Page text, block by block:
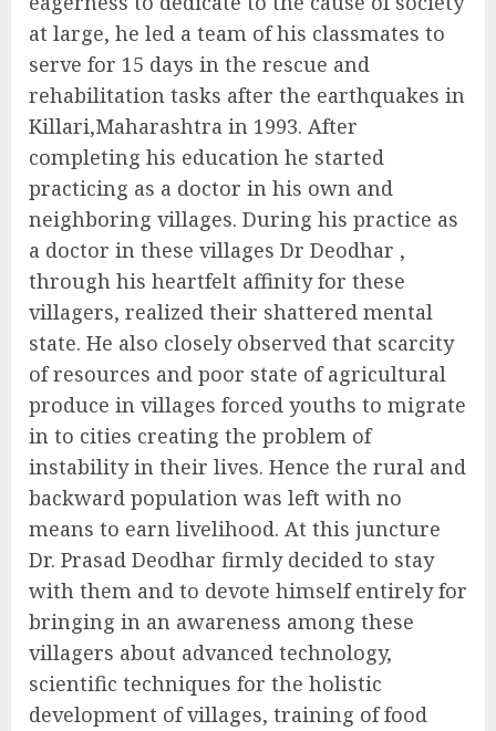
at large, he led a team of his classmates to
serve for 15 days in the rescue and
rehabilitation tasks after the earthquakes in
Killari,Maharashtra in 1993. After
completing his education he started
practicing as a doctor in his own and
neighboring villages. During his practice as
a doctor in these villages Dr Deodhar ,
through his heartfelt affinity for these
villagers, realized their shattered mental
state. He also closely observed that scarcity
of resources and poor state of agricultural
produce in villages forced youths to migrate
in to cities creating the problem of
instability in their lives. Hence the rural and
backward population was left with no
means to earn livelihood. At this juncture
Dr. Prasad Deodhar firmly decided to stay
with them and to devote himself entirely for
bringing in an awareness among these
villagers about advanced technology,
scientific techniques for the holistic
development of villages, training of food